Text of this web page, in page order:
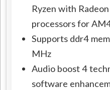
Ryzen with
processors for
Supports ddr4
MHz
Audio boost 4
software